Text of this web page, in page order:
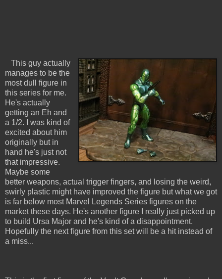
This guy actually
manages to be the
most dull figure in
this series for me.
He's actually
getting an Eh and
a 1/2. I was kind of
excited about him
originally but in
hand he's just not
that impressive.
Maybe some
better weapons, actual trigger fingers, and losing the weird,
swirly plastic might have improved the figure but what we got
is far below most Marvel Legends Series figures on the
market these days. He's another figure I really just picked up
to build Ursa Major and he's kind of a disappointment.
Hopefully the next figure from this set will be a hit instead of
a miss...